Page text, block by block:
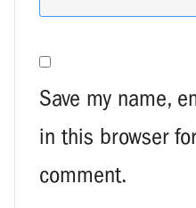
Save my name,
in this browser
comment.